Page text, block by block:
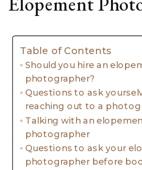
Table of Contents
Should you hire an
photographer?
Questions to ask
reaching out to a
Talking with an
photographer
Questions to ask your
photographer before